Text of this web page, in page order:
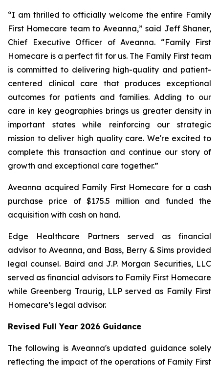
“I am thrilled to officially welcome the entire Family
First Homecare team to Aveanna,” said Jeff Shaner,
Chief Executive Officer of Aveanna. “Family First
Homecare is a perfect fit for us. The Family First team
is committed to delivering high-quality and patient-
centered clinical care that produces exceptional
outcomes for patients and families. Adding to our
care in key geographies brings us greater density in
important states while reinforcing our strategic
mission to deliver high quality care. We're excited to
complete this transaction and continue our story of
growth and exceptional care together.”
Aveanna acquired Family First Homecare for a cash
purchase price of $175.5 million and funded the
acquisition with cash on hand.
Edge Healthcare Partners served as financial
advisor to Aveanna, and Bass, Berry & Sims provided
legal counsel. Baird and J.P. Morgan Securities, LLC
served as financial advisors to Family First Homecare
while Greenberg Traurig, LLP served as Family First
Homecare’s legal advisor.
Revised Full Year 2026 Guidance
The following is Aveanna's updated guidance solely
reflecting the impact of the operations of Family First